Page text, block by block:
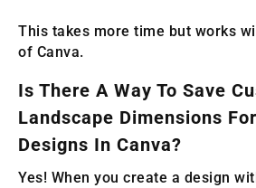
This takes more time but works
of Canva.
Is There A Way To Save
Landscape Dimensions
Designs In Canva?
Yes! When you create a design